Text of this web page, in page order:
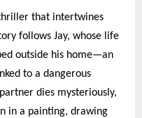
that intertwines
follows Jay, whose life
outside his home—an
to a dangerous
dies mysteriously,
in a painting, drawing